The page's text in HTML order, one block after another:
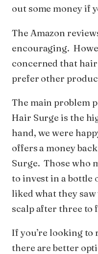
out some money if
The Amazon
encouraging.
concerned that
prefer other
The main problem
Hair Surge is the
hand, we were
offers a money
Surge. Those who
to invest in a bottle
liked what they
scalp after three to
If you’re looking to
there are better